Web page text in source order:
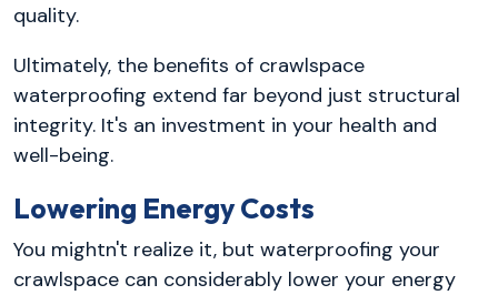
quality.
Ultimately, the benefits of crawlspace
waterproofing extend far beyond just structural
integrity. It's an investment in your health and
well-being.
Lowering Energy Costs
You mightn't realize it, but waterproofing your
crawlspace can considerably lower your energy